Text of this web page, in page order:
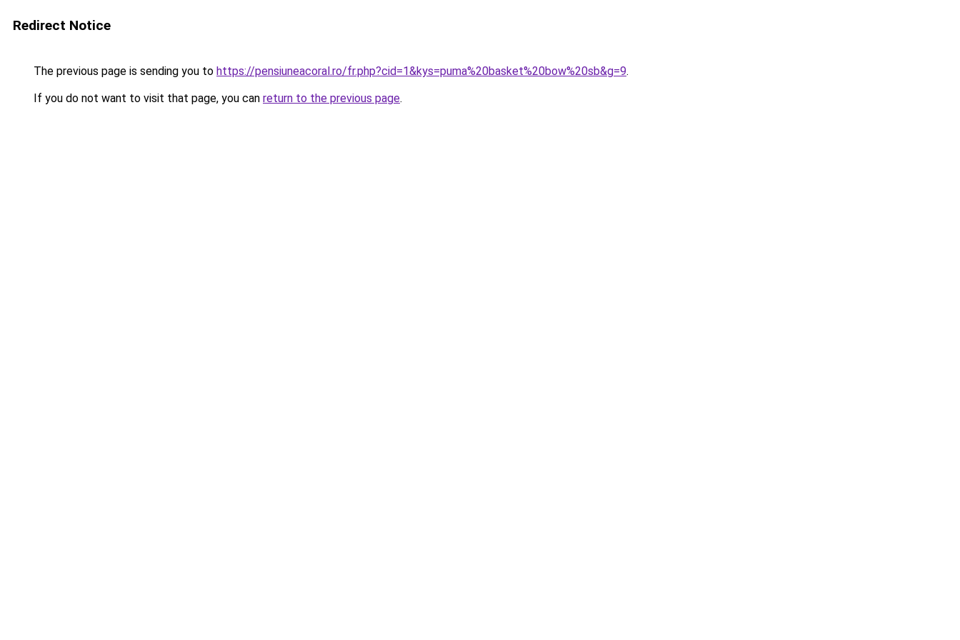
Redirect Notice
The previous page is sending you to https://pensiuneacoral.ro/fr.php?cid=1&kys=puma%20basket%20bow%20sb&g=9.
If you do not want to visit that page, you can return to the previous page.